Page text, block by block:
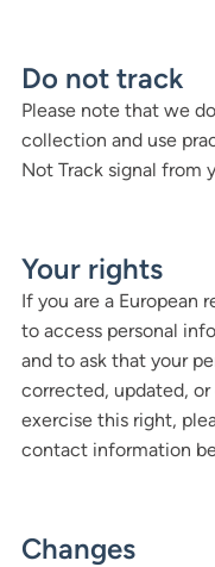
Do not track
Please note that we
collection and use
Not Track signal from
Your rights
If you are a European
to access personal
and to ask that your
corrected, updated,
exercise this right,
contact information
Changes